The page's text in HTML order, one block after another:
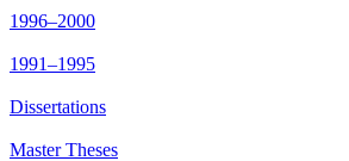
1996–2000
1991–1995
Dissertations
Master Theses